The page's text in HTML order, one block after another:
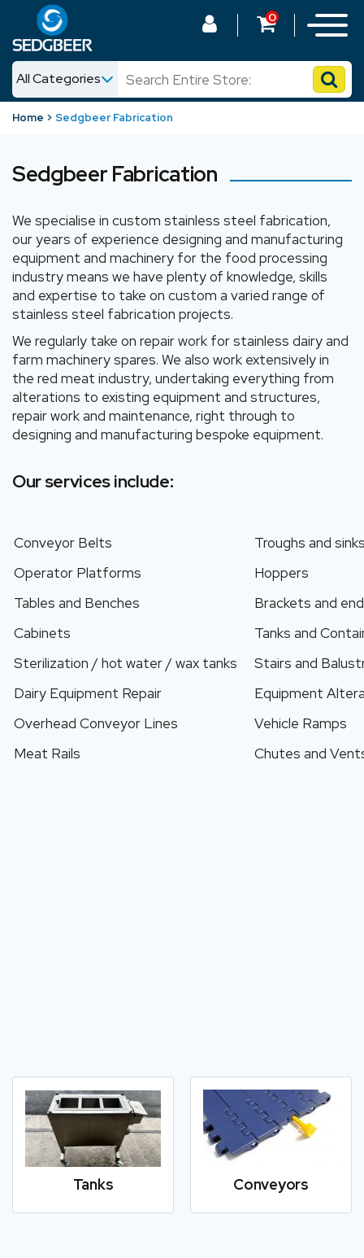
All Categories
News
0
Home Sedgbeer Fabrication
Sedgbeer Fabrication
We specialise in custom stainless steel fabrication,
our years of experience designing and manufacturing
equipment and machinery for the food processing
industry means we have plenty of knowledge, skills
and expertise to take on custom a varied range of
stainless steel fabrication projects.
We regularly take on repair work for stainless dairy and
farm machinery spares. We also work extensively in
the red meat industry, undertaking everything from
alterations to existing equipment and structures,
repair work and maintenance, right through to
designing and manufacturing bespoke equipment.
Our services include:
Conveyor Belts
Troughs and
Operator Platforms
Hoppers
Tables and Benches
Brackets and
Cabinets
Tanks and
Sterilization / hot water / wax tanks
Stairs and
Dairy Equipment Repair
Equipment
Overhead Conveyor Lines
Vehicle Ramps
Meat Rails
Chutes and
Tanks Conveyors